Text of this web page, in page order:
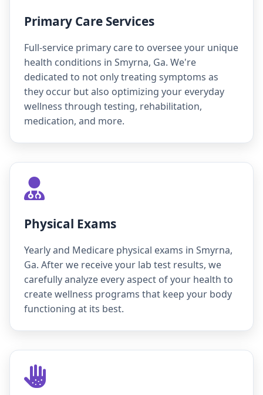
Primary Care Services
Full-service primary care to oversee your unique
health conditions in Smyrna, Ga. We're
dedicated to not only treating symptoms as
they occur but also optimizing your everyday
wellness through testing, rehabilitation,
medication, and more.
Physical Exams
Yearly and Medicare physical exams in Smyrna,
Ga. After we receive your lab test results, we
carefully analyze every aspect of your health to
create wellness programs that keep your body
functioning at its best.